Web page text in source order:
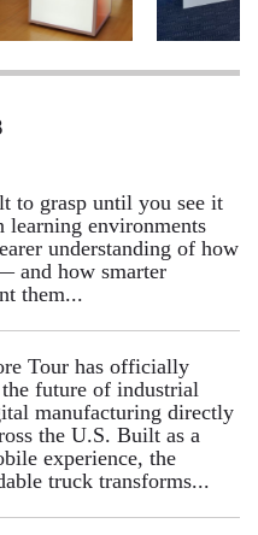
to grasp until you see it
learning environments
understanding of how
and how smarter
them...
Tour has officially
future of industrial
manufacturing directly
the U.S. Built as a
experience, the
truck transforms...